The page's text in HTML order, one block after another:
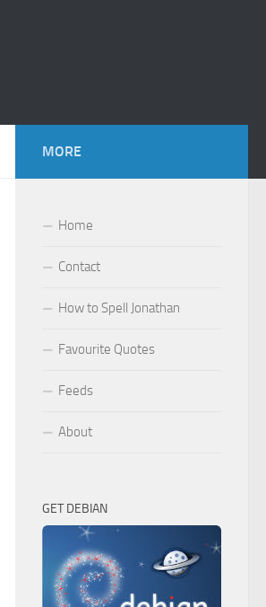
MORE
Home
Contact
How to Spell Jonathan
Favourite Quotes
Feeds
About
GET DEBIAN